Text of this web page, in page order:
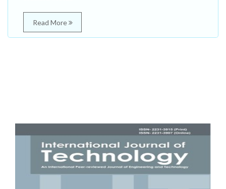
Read More